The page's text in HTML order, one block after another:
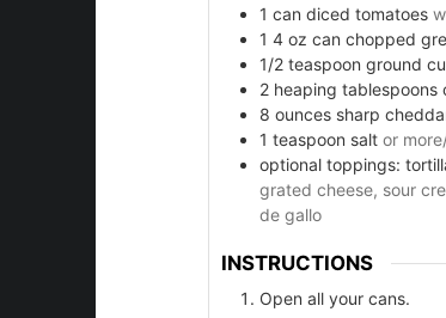
1 can diced tomatoes
1 4 oz can chopped
1/2 teaspoon ground
2 heaping tablespoons
8 ounces sharp
1 teaspoon salt or
optional toppings:
grated cheese, sour
de gallo
INSTRUCTIONS
Open all your cans.